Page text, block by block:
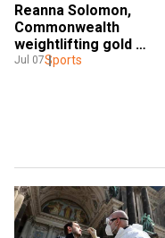
Reanna Solomon,
Commonwealth
weightlifting gold
medallist, dies of Covid
Jul 07Sports